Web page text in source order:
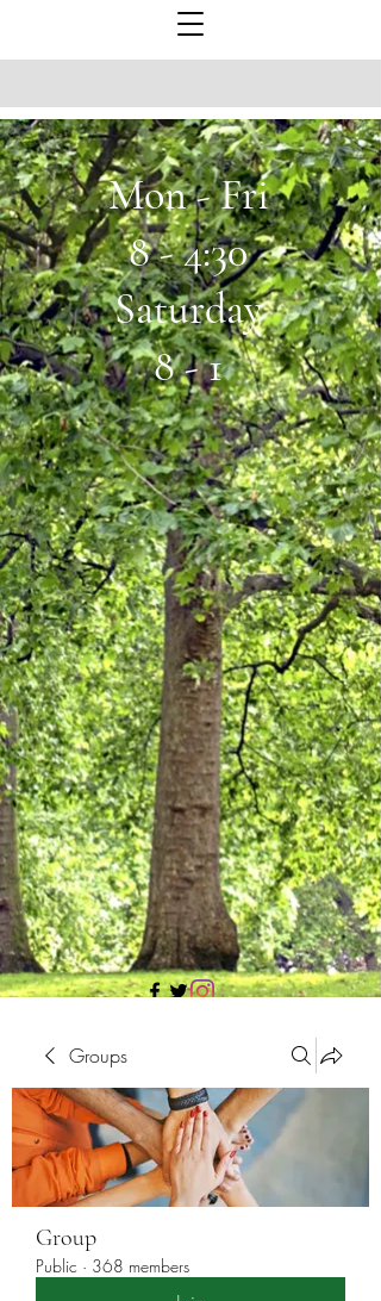
Mon - Fri
8 - 4:30
Saturday
8 - 1
Groups
Group
Public · 368 members